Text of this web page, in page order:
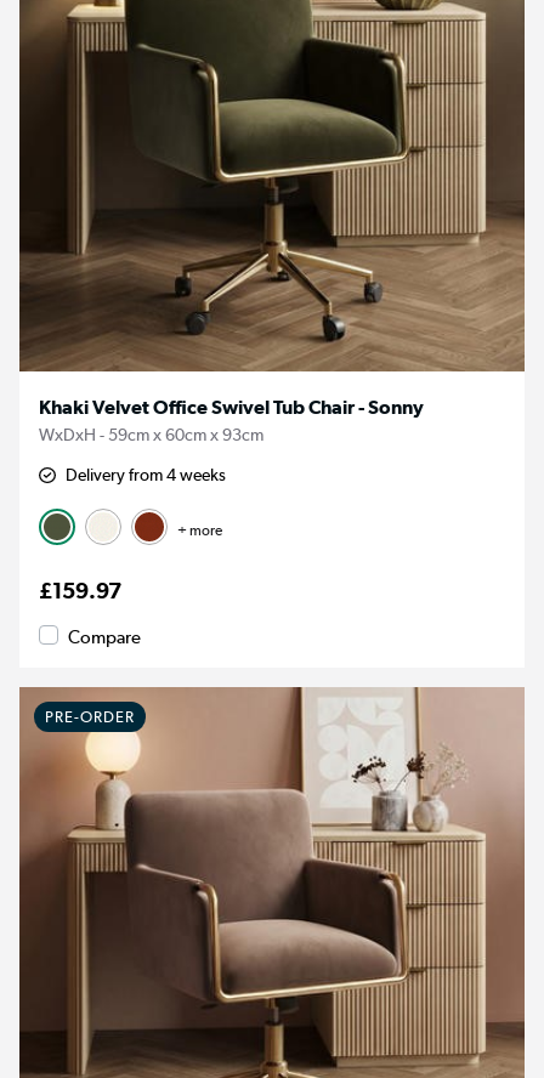
Khaki Velvet Office Swivel Tub Chair - Sonny
WxDxH - 59cm x 60cm x 93cm
Delivery from 4 weeks
+ more
£159.97
Compare
PRE-ORDER